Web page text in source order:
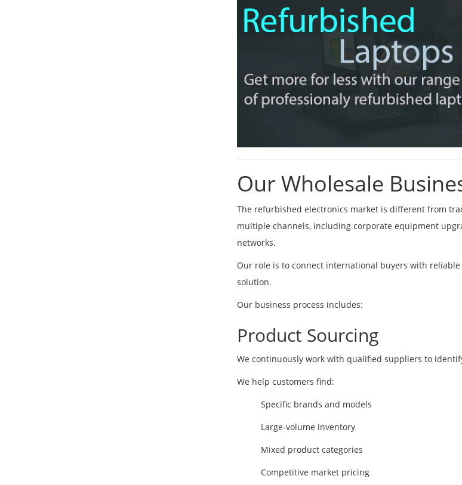
Our Wholesale
The refurbished electronics market is different from
multiple channels, including corporate equipment
networks.
Our role is to connect international buyers with
solution.
Our business process includes:
Product Sourcing
We continuously work with qualified suppliers to
We help customers find:
Specific brands and models
Large-volume inventory
Mixed product categories
Competitive market pricing